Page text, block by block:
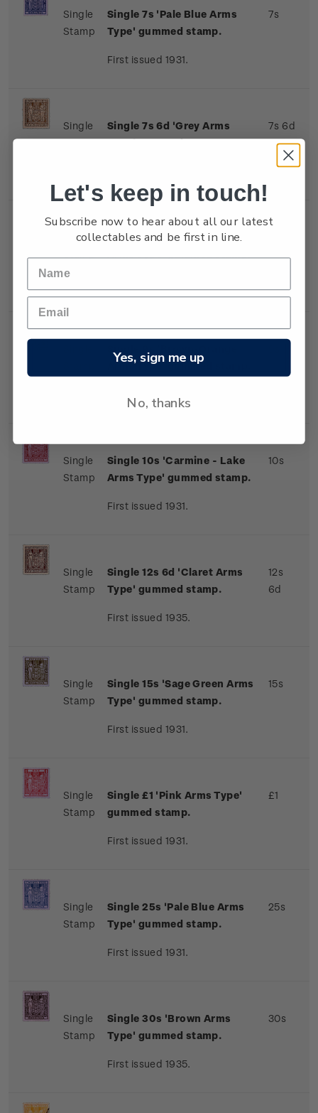
Single
Stamp
Single 7s 'Pale Blue Arms
Type' gummed stamp.
First issued 1931.
7s
Single
Stamp
Single 7s 6d 'Grey Arms
Type' gummed stamp.
7s 6d
Single
Stamp
Single 8s 'Indigo-Violet
Arms Type' gummed stamp.
Arms Type' gummed stamp.
Single
Stamp
Single 10s 'Carmine - Lake
Arms Type' gummed stamp.
First issued 1931.
10s
Single
Stamp
Single 12s 6d 'Claret Arms
Type' gummed stamp.
First issued 1935.
12s
6d
Single
Stamp
Single 15s 'Sage Green Arms
Type' gummed stamp.
First issued 1931.
15s
Single
Stamp
Single £1 'Pink Arms Type'
gummed stamp.
First issued 1931.
£1
Single
Stamp
Single 25s 'Pale Blue Arms
Type' gummed stamp.
First issued 1931.
25s
Single
Stamp
Single 30s 'Brown Arms
Type' gummed stamp.
First issued 1935.
30s
Let's keep in touch!
Subscribe now to hear about all our latest
collectables and be first in line.
Yes, sign me up
No, thanks